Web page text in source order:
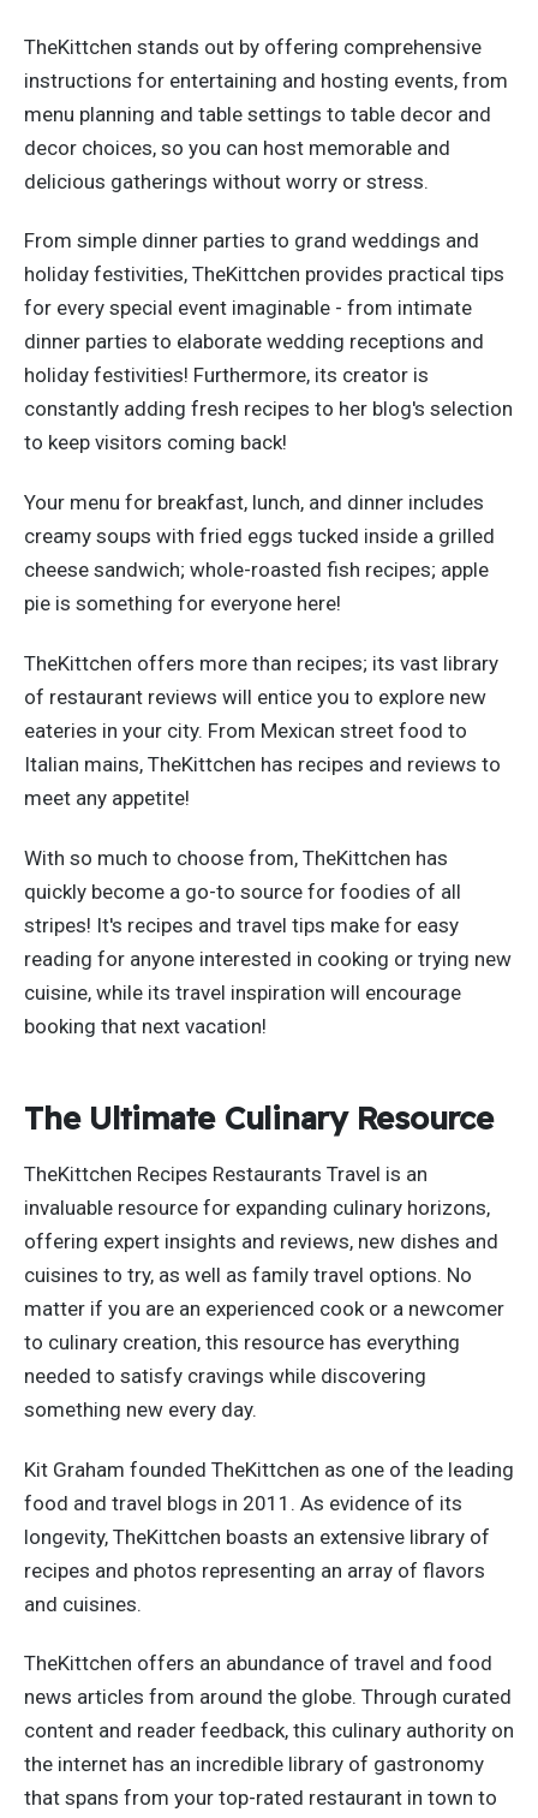
TheKittchen stands out by offering comprehensive
instructions for entertaining and hosting events, from
menu planning and table settings to table decor and
decor choices, so you can host memorable and
delicious gatherings without worry or stress.
From simple dinner parties to grand weddings and
holiday festivities, TheKittchen provides practical tips
for every special event imaginable - from intimate
dinner parties to elaborate wedding receptions and
holiday festivities! Furthermore, its creator is
constantly adding fresh recipes to her blog's selection
to keep visitors coming back!
Your menu for breakfast, lunch, and dinner includes
creamy soups with fried eggs tucked inside a grilled
cheese sandwich; whole-roasted fish recipes; apple
pie is something for everyone here!
TheKittchen offers more than recipes; its vast library
of restaurant reviews will entice you to explore new
eateries in your city. From Mexican street food to
Italian mains, TheKittchen has recipes and reviews to
meet any appetite!
With so much to choose from, TheKittchen has
quickly become a go-to source for foodies of all
stripes! It's recipes and travel tips make for easy
reading for anyone interested in cooking or trying new
cuisine, while its travel inspiration will encourage
booking that next vacation!
The Ultimate Culinary Resource
TheKittchen Recipes Restaurants Travel is an
invaluable resource for expanding culinary horizons,
offering expert insights and reviews, new dishes and
cuisines to try, as well as family travel options. No
matter if you are an experienced cook or a newcomer
to culinary creation, this resource has everything
needed to satisfy cravings while discovering
something new every day.
Kit Graham founded TheKittchen as one of the leading
food and travel blogs in 2011. As evidence of its
longevity, TheKittchen boasts an extensive library of
recipes and photos representing an array of flavors
and cuisines.
TheKittchen offers an abundance of travel and food
news articles from around the globe. Through curated
content and reader feedback, this culinary authority on
the internet has an incredible library of gastronomy
that spans from your top-rated restaurant in town to